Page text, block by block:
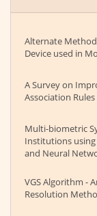
Alternate
Device used in
A Survey on
Association Rules
Multi-biometric
Institutions
and Neural
VGS Algorithm -
Resolution